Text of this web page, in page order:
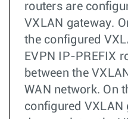
routers are
VXLAN gateway.
the configured
EVPN IP-PREFIX
between the
WAN network. On
configured VXLAN